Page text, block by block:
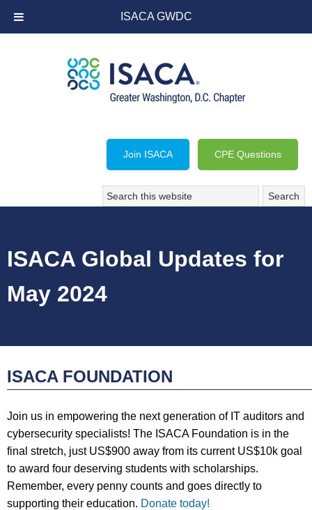
ISACA GWDC
CPE Questions
Join ISACA
ISACA Global Updates for
May 2024
ISACA FOUNDATION
Join us in empowering the next generation of IT auditors and
cybersecurity specialists! The ISACA Foundation is in the
final stretch, just US$900 away from its current US$10k goal
to award four deserving students with scholarships.
Remember, every penny counts and goes directly to
supporting their education. Donate today!